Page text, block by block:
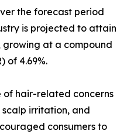
the forecast period
is projected to attain
growing at a compound
of 4.69%.
of hair-related concerns
irritation, and
consumers to